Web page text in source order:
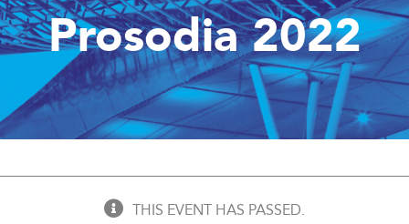
Prosodia 2022
THIS EVENT HAS PASSED.